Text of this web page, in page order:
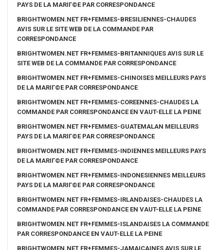
PAYS DE LA MARIГ©E PAR CORRESPONDANCE
BRIGHTWOMEN.NET FR+FEMMES-BRESILIENNES-CHAUDES
AVIS SUR LE SITE WEB DE LA COMMANDE PAR
CORRESPONDANCE
BRIGHTWOMEN.NET FR+FEMMES-BRITANNIQUES AVIS SUR LE
SITE WEB DE LA COMMANDE PAR CORRESPONDANCE
BRIGHTWOMEN.NET FR+FEMMES-CHINOISES MEILLEURS PAYS
DE LA MARIГ©E PAR CORRESPONDANCE
BRIGHTWOMEN.NET FR+FEMMES-COREENNES-CHAUDES LA
COMMANDE PAR CORRESPONDANCE EN VAUT-ELLE LA PEINE
BRIGHTWOMEN.NET FR+FEMMES-GUATEMALAN MEILLEURS
PAYS DE LA MARIГ©E PAR CORRESPONDANCE
BRIGHTWOMEN.NET FR+FEMMES-INDIENNES MEILLEURS PAYS
DE LA MARIГ©E PAR CORRESPONDANCE
BRIGHTWOMEN.NET FR+FEMMES-INDONESIENNES MEILLEURS
PAYS DE LA MARIГ©E PAR CORRESPONDANCE
BRIGHTWOMEN.NET FR+FEMMES-IRLANDAISES-CHAUDES LA
COMMANDE PAR CORRESPONDANCE EN VAUT-ELLE LA PEINE
BRIGHTWOMEN.NET FR+FEMMES-ISLANDAISES LA COMMANDE
PAR CORRESPONDANCE EN VAUT-ELLE LA PEINE
BRIGHTWOMEN.NET FR+FEMMES-JAMAICAINES AVIS SUR LE